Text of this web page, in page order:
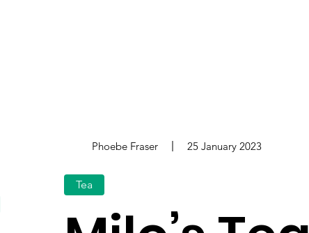
Phoebe Fraser 25 January 2023
Tea